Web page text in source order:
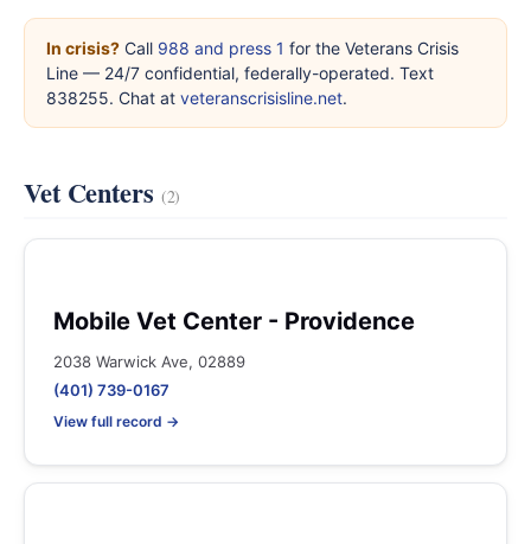
In crisis? Call 988 and press 1 for the Veterans Crisis
Line — 24/7 confidential, federally-operated. Text
838255. Chat at veteranscrisisline.net.
Vet Centers (2)
Mobile Vet Center - Providence
2038 Warwick Ave, 02889
(401) 739-0167
View full record →